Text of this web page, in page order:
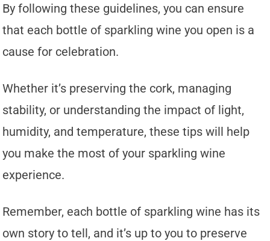
By following these guidelines, you can ensure
that each bottle of sparkling wine you open is a
cause for celebration.
Whether it’s preserving the cork, managing
stability, or understanding the impact of light,
humidity, and temperature, these tips will help
you make the most of your sparkling wine
experience.
Remember, each bottle of sparkling wine has its
own story to tell, and it’s up to you to preserve